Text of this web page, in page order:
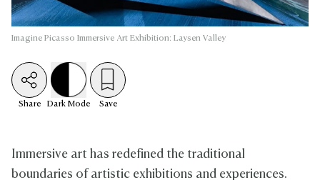
Imagine Picasso Immersive Art Exhibition: Laysen Valley
Share Dark Mode Save
Immersive art has redefined the traditional
boundaries of artistic exhibitions and experiences.